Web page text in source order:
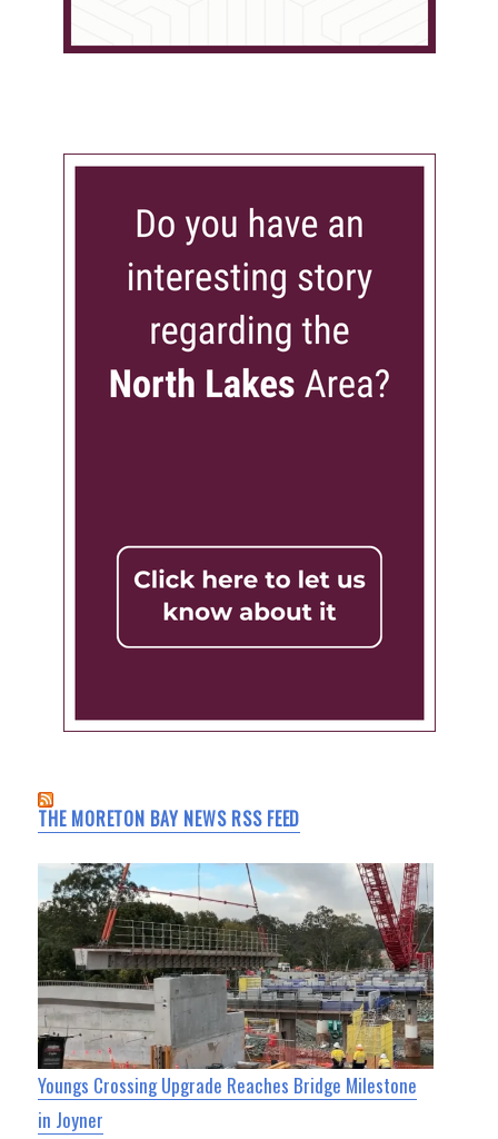
THE MORETON BAY NEWS RSS FEED
Youngs Crossing Upgrade Reaches Bridge Milestone
in Joyner